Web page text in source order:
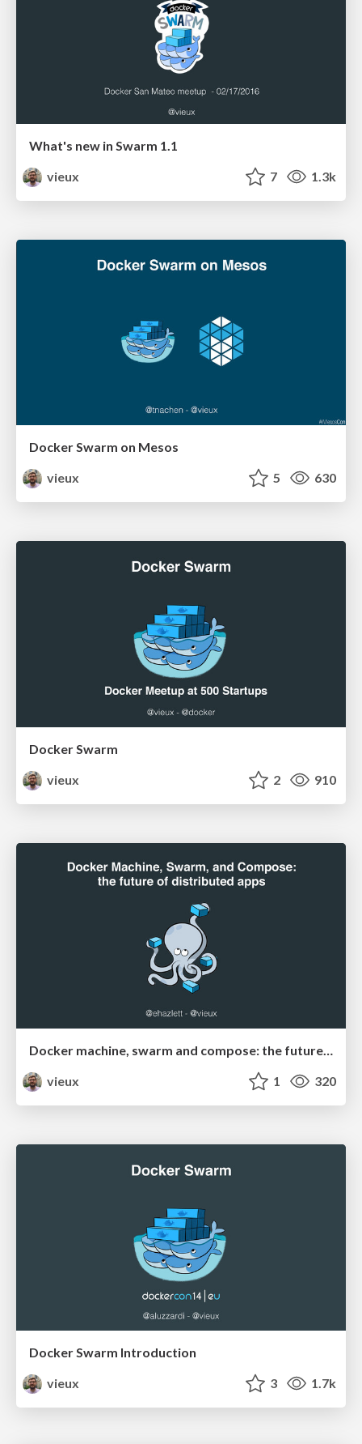
What's new in Swarm 1.1
vieux
7 1.3k
Docker Swarm on Mesos
vieux
5 630
Docker Swarm
vieux
2 910
Docker machine, swarm and compose: the future of distributed apps
vieux
1 320
Docker Swarm Introduction
vieux
3 1.7k